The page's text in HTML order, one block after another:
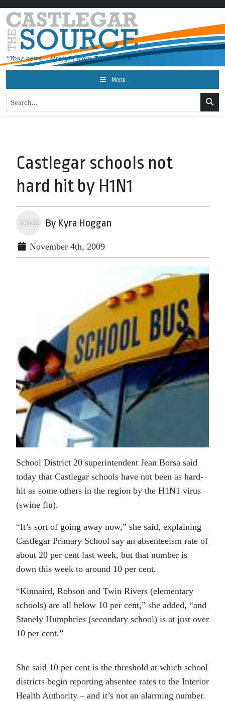
Menu
Castlegar schools not
hard hit by H1N1
By Kyra Hoggan
November 4th, 2009
School District 20 superintendent Jean Borsa said
today that Castlegar schools have not been as hard-
hit as some others in the region by the H1N1 virus
(swine flu).
“It’s sort of going away now,” she said, explaining
Castlegar Primary School say an absenteeism rate of
about 20 per cent last week, but that number is
down this week to around 10 per cent.
“Kinnaird, Robson and Twin Rivers (elementary
schools) are all below 10 per cent,” she added, “and
Stanely Humphries (secondary school) is at just over
10 per cent.”
She said 10 per cent is the threshold at which school
districts begin reporting absentee rates to the Interior
Health Authority – and it’s not an alarming number.